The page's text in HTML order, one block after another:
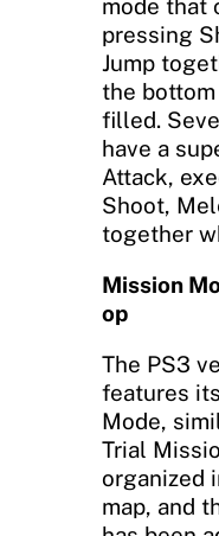
mode that
pressing
Jump
the
filled.
have a
Attack,
Shoot,
together
Mission
op
The PS3
features
Mode,
Trial
organized
map, and